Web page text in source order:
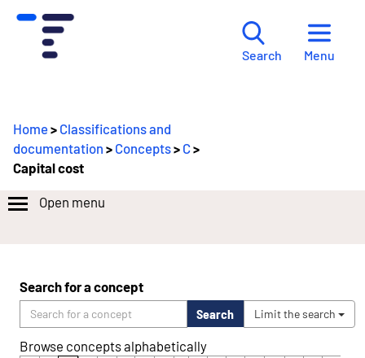
Search Menu
Home> Classifications and
documentation > Concepts> C>
Capital cost
Open menu
Search for a concept
Search Limit the search
Browse concepts alphabetically